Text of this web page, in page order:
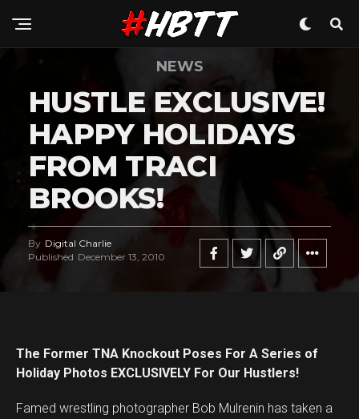
NEWS
HUSTLE EXCLUSIVE!
HAPPY HOLIDAYS
FROM TRACI
BROOKS!
By Digital Charlie
Published December 13, 2010
The Former TNA Knockout Poses For A Series of
Holiday Photos EXCLUSIVELY For Our Hustlers!
Famed wrestling photographer Bob Mulrenin has taken a